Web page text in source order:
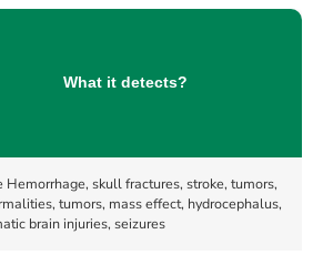
What it detects?
Hemorrhage, skull fractures, stroke, tumors,
tumors, mass effect, hydrocephalus,
brain injuries, seizures